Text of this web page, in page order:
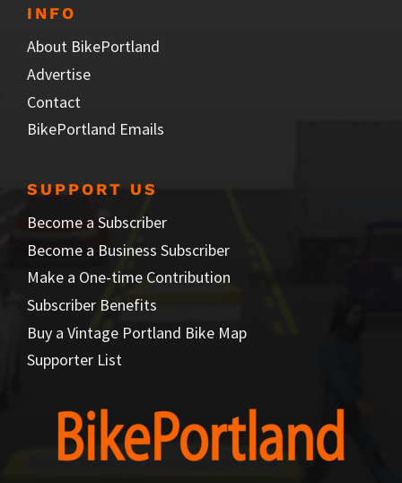
INFO
About BikePortland
Advertise
Contact
BikePortland Emails
SUPPORT US
Become a Subscriber
Become a Business Subscriber
Make a One-time Contribution
Subscriber Benefits
Buy a Vintage Portland Bike Map
Supporter List